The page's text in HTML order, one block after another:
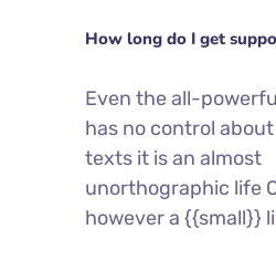
How long do I get
Even the all-
has no control
texts it is an almost
unorthographic life
however a {{small}}